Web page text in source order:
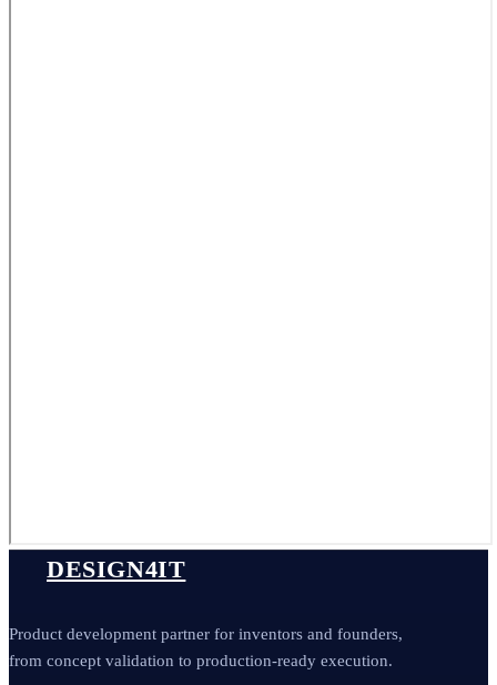
DESIGN4IT
Product development partner for inventors and founders,
from concept validation to production-ready execution.